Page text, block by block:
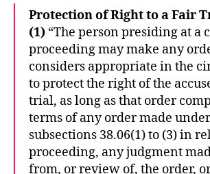
Protection of Right to a Fair
(1) “The person presiding at a
proceeding may make any
considers appropriate in the
to protect the right of the
trial, as long as that order
terms of any order made
subsections 38.06(1) to (3) in
proceeding, any judgment
from, or review of, the order,